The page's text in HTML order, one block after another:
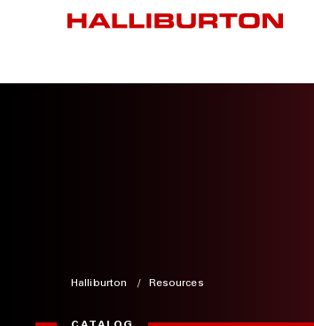
Halliburton Resources